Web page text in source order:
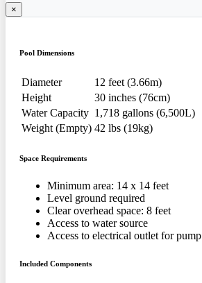
×
Pool Dimensions
Diameter
12 feet (3.66m)
Height
30 inches (76cm)
Water Capacity 1,718 gallons (6,500L)
Weight (Empty) 42 lbs (19kg)
Space Requirements
Minimum area: 14 x 14 feet
Level ground required
Clear overhead space: 8 feet
Access to water source
Access to electrical outlet for pump
Included Components